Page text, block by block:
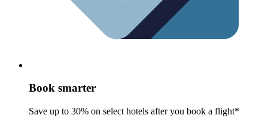
Book smarter
Save up to 30% on select hotels after you book a flight*